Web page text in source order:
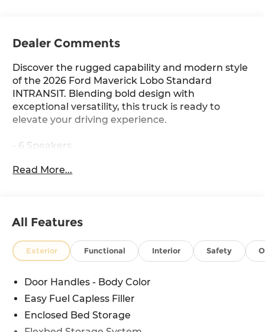
Dealer Comments
Discover the rugged capability and modern style
of the 2026 Ford Maverick Lobo Standard
INTRANSIT. Blending bold design with
exceptional versatility, this truck is ready to
elevate your driving experience.
- 6 Speakers
- Radio data system
- Automatic temperature control
- Power windows
- Remote keyless entry
- Steering wheel mounted audio controls
- Speed control
- Electronic Stability Control
- Four wheel independent suspension
- Speed-sensing steering
Read More...
All Features
Exterior Functional Interior Safety
Door Handles - Body Color
Easy Fuel Capless Filler
Enclosed Bed Storage